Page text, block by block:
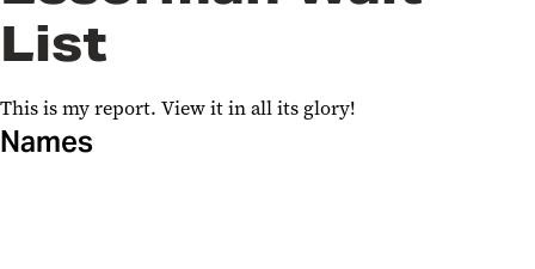
SDW OCPA sandbox
HRS test
List
This is my report. View it in all its glory!
Names